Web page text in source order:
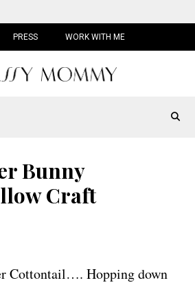
PRESS WORK WITH ME
Bunny
Craft
Cottontail…. Hopping down